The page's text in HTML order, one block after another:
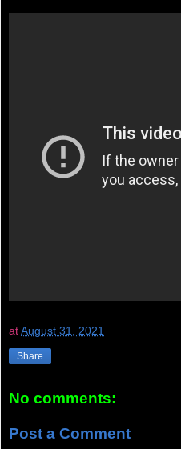
atAugust 31, 2021
Share
No comments:
Post a Comment